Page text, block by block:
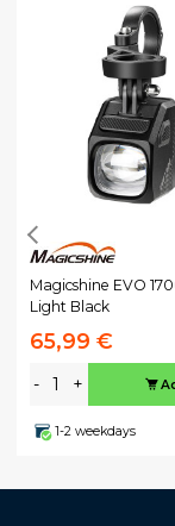
Magicshine EVO
Light Black
65,99 €
- +
1-2 weekdays